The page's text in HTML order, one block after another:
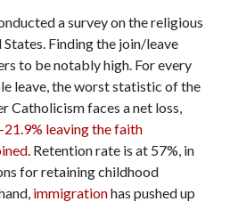
a survey on the religious
Finding the join/leave
to be notably high. For every
leave, the worst statistic of the
Catholicism faces a net loss,
-21.9% leaving the faith
. Retention rate is at 57%, in
for retaining childhood
immigrationhas pushed up